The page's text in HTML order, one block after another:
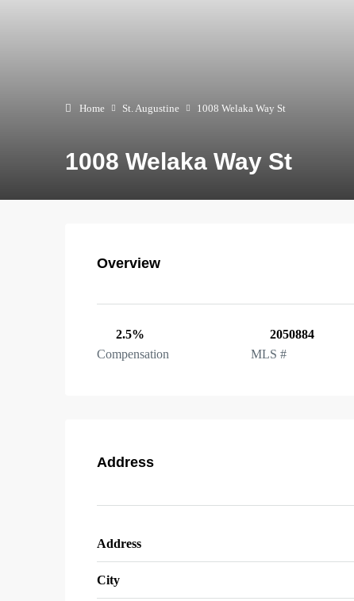
Home St. Augustine 1008 Welaka Way St
1008 Welaka Way St
Overview
2.5%
Compensation
2050884
MLS #
Address
Address
City